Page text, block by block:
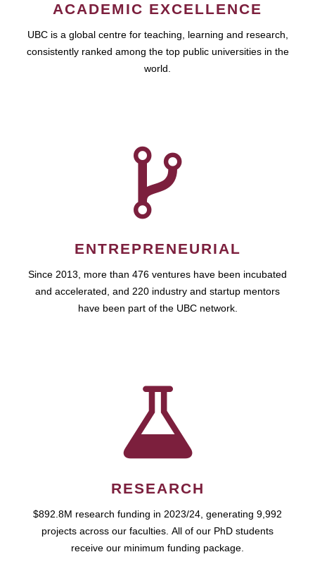
ACADEMIC EXCELLENCE
UBC is a global centre for teaching, learning and research,
consistently ranked among the top public universities in the
world.
ENTREPRENEURIAL
Since 2013, more than 476 ventures have been incubated
and accelerated, and 220 industry and startup mentors
have been part of the UBC network.
RESEARCH
$892.8M research funding in 2023/24, generating 9,992
projects across our faculties. All of our PhD students
receive our minimum funding package.